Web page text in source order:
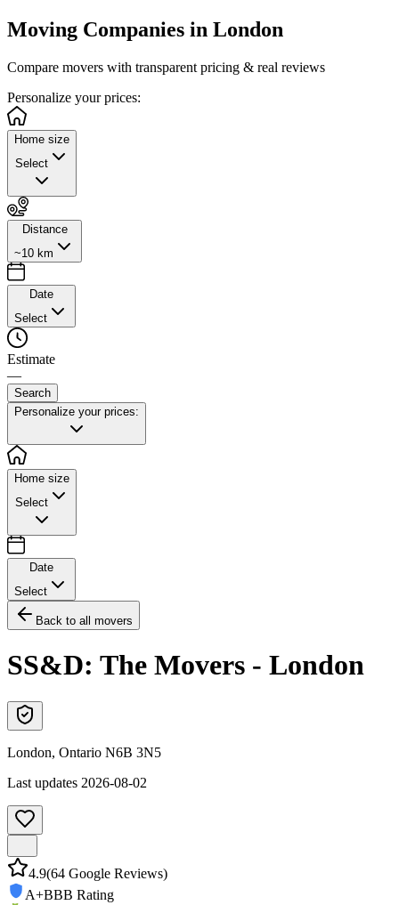
Moving Companies in London
Compare movers with transparent pricing & real reviews
Personalize your prices:
Home size
Select
Distance
~10 km
Date
Select
Estimate
—
Search
Personalize your prices:
Home size
Select
Date
Select
Back to all movers
SS&D: The Movers - London
London, Ontario N6B 3N5
Last updates 2026-08-02
4.9(64 Google Reviews)
A+BBB Rating